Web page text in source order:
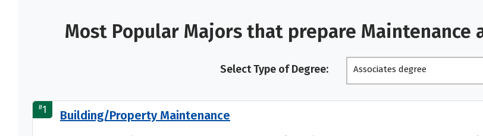
Most Popular Majors that prepare Maintenance
Select Type of Degree: Associates degree
#1 Building/Property Maintenance